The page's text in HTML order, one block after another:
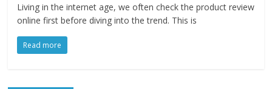
Living in the internet age, we often check the product review
online first before diving into the trend. This is
Read more